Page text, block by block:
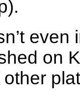
on